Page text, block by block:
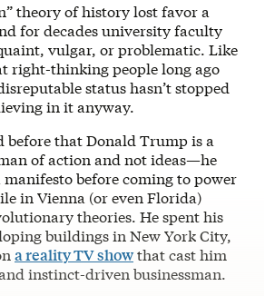
theory of history lost favor a
for decades university faculty
vulgar, or problematic. Like
right-thinking people long ago
status hasn’t stopped
in it anyway.
before that Donald Trump is a
of action and not ideas—he
before coming to power
in Vienna (or even Florida)
theories. He spent his
buildings in New York City,
a reality TV showthat cast him
instinct-driven businessman.